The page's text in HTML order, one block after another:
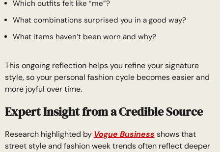
Which outfits felt like “me”?
What combinations surprised you in a good way?
What items haven’t been worn and why?
This ongoing reflection helps you refine your signature
style, so your personal fashion cycle becomes easier and
more joyful over time.
Expert Insight from a Credible Source
Research highlighted by Vogue Business shows that
street style and fashion week trends often reflect deeper